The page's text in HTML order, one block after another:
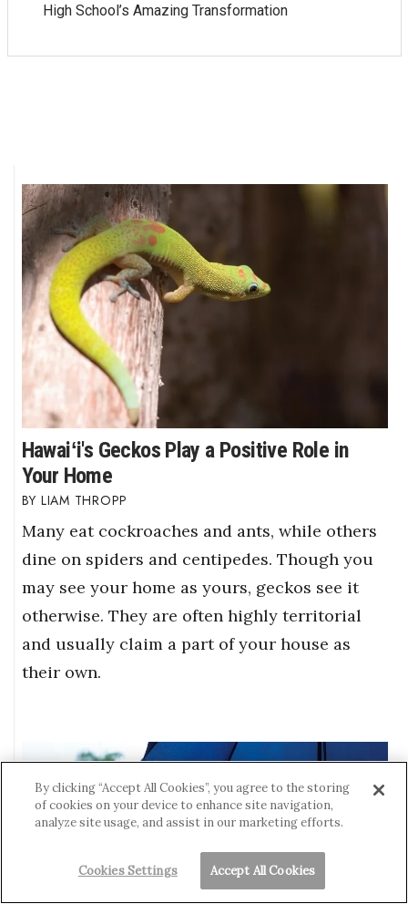
High School’s Amazing Transformation
Hawaiʻi's Geckos Play a Positive Role in
Your Home
LIAM THROPP
Many eat cockroaches and ants, while others
dine on spiders and centipedes. Though you
may see your home as yours, geckos see it
otherwise. They are often highly territorial
and usually claim a part of your house as
their own.
By clicking “Accept All Cookies”, you agree to the storing
of cookies on your device to enhance site navigation,
analyze site usage, and assist in our marketing efforts.
Cookies Settings Accept All Cookies